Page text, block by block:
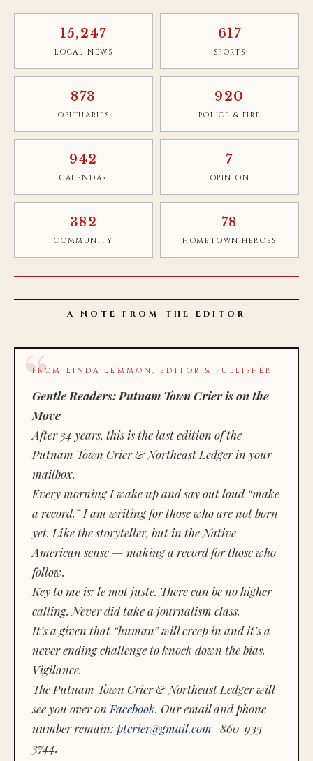
15,247
LOCAL NEWS
617
SPORTS
873
OBITUARIES
920
POLICE & FIRE
942
CALENDAR
7
OPINION
382
COMMUNITY
78
HOMETOWN HEROES
A NOTE FROM THE EDITOR
FROM LINDA LEMMON, EDITOR & PUBLISHER
Gentle Readers: Putnam Town Crier is on the
Move
After 34 years, this is the last edition of the
Putnam Town Crier & Northeast Ledger in your
mailbox.
Every morning I wake up and say out loud “make
a record.” I am writing for those who are not born
yet. Like the storyteller, but in the Native
American sense — making a record for those who
follow.
Key to me is: le mot juste. There can be no higher
calling. Never did take a journalism class.
It’s a given that “human” will creep in and it’s a
never ending challenge to knock down the bias.
Vigilance.
The Putnam Town Crier & Northeast Ledger will
see you over on Facebook. Our email and phone
number remain: ptcrier@gmail.com 860-933-
3744.